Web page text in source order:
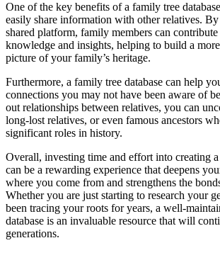
One of the key benefits of a family tree
easily share information with other relatives.
shared platform, family members can
knowledge and insights, helping to build a
picture of your family’s heritage.
Furthermore, a family tree database can help
connections you may not have been aware of
out relationships between relatives, you can
long-lost relatives, or even famous ancestors
significant roles in history.
Overall, investing time and effort into creating
can be a rewarding experience that deepens
where you come from and strengthens the
Whether you are just starting to research your
been tracing your roots for years, a well-
database is an invaluable resource that will
generations.